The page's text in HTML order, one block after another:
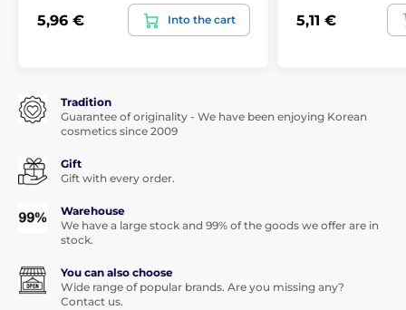
5,96 € Into the cart 5,11 €
Tradition
Guarantee of originality - We have been enjoying Korean
cosmetics since 2009
Gift
Gift with every order.
Warehouse
We have a large stock and 99% of the goods we offer are in
stock.
You can also choose
Wide range of popular brands. Are you missing any?
Contact us.